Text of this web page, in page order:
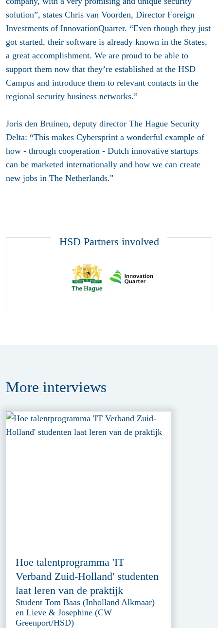
solution”, states Chris van Voorden, Director Foreign
Investments of InnovationQuarter. “Even though they just
got started, their software is already known in the States,
a great accomplishment. We are proud to be able to
support them now that they’re established at the HSD
Campus and introduce them to relevant contacts in the
regional security business networks.”
Joris den Bruinen, deputy director The Hague Security
Delta: “This makes Cybersprint a wonderful example of
how - through cooperation - Dutch innovative startups
can be marketed internationally and how we can create
new jobs in The Netherlands."
HSD Partners involved
More interviews
Hoe talentprogramma 'IT
Verband Zuid-Holland' studenten
laat leren van de praktijk
Student Tom Baas (Inholland Alkmaar)
en Lieve & Josephine (CW
Greenport/HSD)